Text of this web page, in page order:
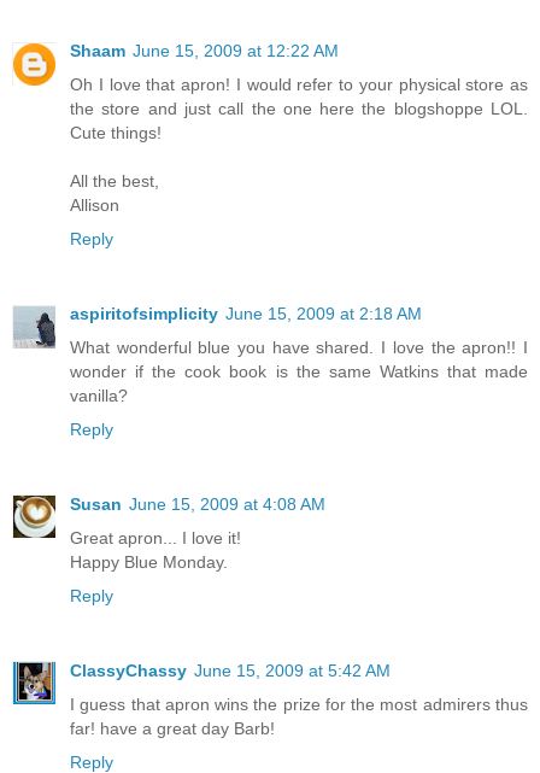
Shaam June 15, 2009 at 12:22 AM
Oh I love that apron! I would refer to your physical store as
the store and just call the one here the blogshoppe LOL.
Cute things!
All the best,
Allison
Reply
aspiritofsimplicity June 15, 2009 at 2:18 AM
What wonderful blue you have shared. I love the apron!! I
wonder if the cook book is the same Watkins that made
vanilla?
Reply
Susan June 15, 2009 at 4:08 AM
Great apron... I love it!
Happy Blue Monday.
Reply
ClassyChassy June 15, 2009 at 5:42 AM
I guess that apron wins the prize for the most admirers thus
far! have a great day Barb!
Reply